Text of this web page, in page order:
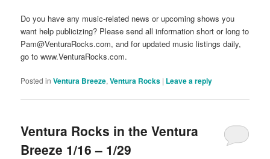
Do you have any music-related news or upcoming shows you
want help publicizing? Please send all information short or long to
Pam@VenturaRocks.com, and for updated music listings daily,
go to www.VenturaRocks.com.
Posted in Ventura Breeze,Ventura Rocks | Leave a reply
Ventura Rocks in the Ventura
Breeze 1/16 – 1/29